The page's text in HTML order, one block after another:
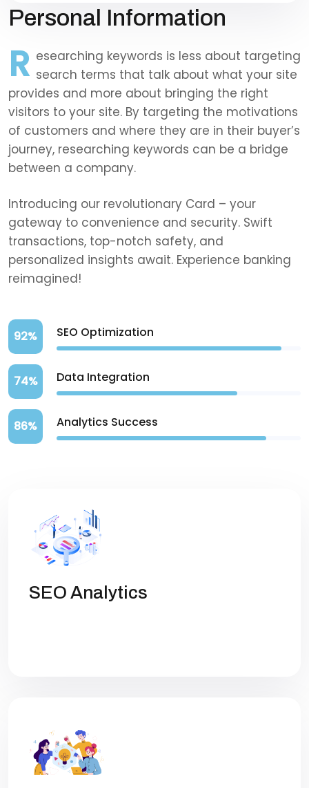
Personal Information
R esearching keywords is less about targeting
search terms that talk about what your site
provides and more about bringing the right
visitors to your site. By targeting the motivations
of customers and where they are in their buyer’s
journey, researching keywords can be a bridge
between a company.
Introducing our revolutionary Card – your
gateway to convenience and security. Swift
transactions, top-notch safety, and
personalized insights await. Experience banking
reimagined!
SEO Optimization
92%
Data Integration
74%
Analytics Success
86%
SEO Analytics